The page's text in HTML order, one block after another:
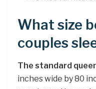
What size
couples
The standard
inches wide by 80